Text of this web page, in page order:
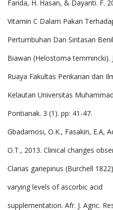
Farida, H. Hasan, & Dayanti. F.
Vitamin C Dalam Pakan
Pertumbuhan Dan Sintasan
Biawan (Helostoma temmincki).
Ruaya Fakultas Perikanan dan
Kelautan Universitas
Pontianak. 3 (1). pp: 41-47.
Gbadamosi, O.K., Fasakin, E.A,
O.T., 2013. Clinical changes
Clarias gariepinus (Burchell
varying levels of ascorbic acid
supplementation. Afr. J. Agric.